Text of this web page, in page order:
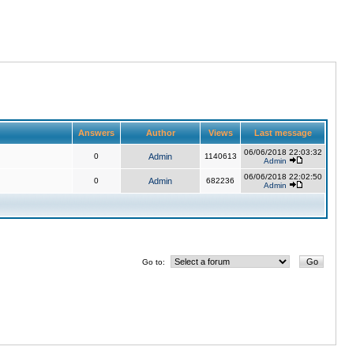
Answers Author Views Last message
0 Admin 1140613
06/06/2018 22:03:32
Admin
0 Admin 682236
06/06/2018 22:02:50
Admin
Go to: